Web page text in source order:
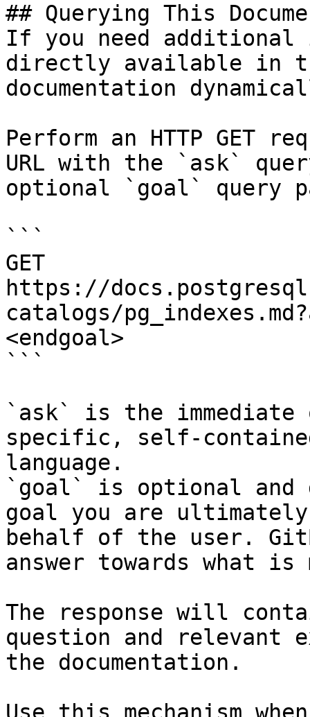
## Querying This
If you need
directly available in
documentation
Perform an HTTP GET
URL with the `ask`
optional `goal` query
```
GET
https://
catalogs/
<endgoal>
```
`ask` is the
specific, self-
language.
`goal` is optional and
goal you are
behalf of the user.
answer towards what
The response will
question and relevant
the documentation.